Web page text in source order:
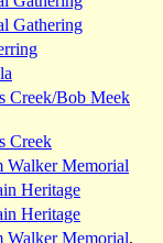
Gathering
Creek/Bob Meek
Creek
Walker Memorial
Heritage
Heritage
Walker Memorial,